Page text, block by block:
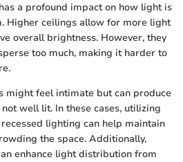
a profound impact on how light is
Higher ceilings allow for more light
overall brightness. However, they
too much, making it harder to
might feel intimate but can produce
well lit. In these cases, utilizing
lighting can help maintain
the space. Additionally,
enhance light distribution from